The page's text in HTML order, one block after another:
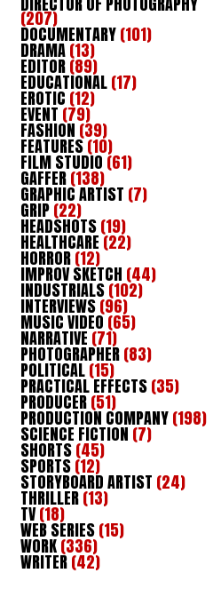
(207)
DOCUMENTARY(101)
DRAMA(13)
EDITOR(89)
EDUCATIONAL(17)
EROTIC (12)
EVENT (79)
FASHION (39)
FEATURES(10)
FILM STUDIO (61)
GAFFER(138)
GRAPHIC ARTIST (7)
GRIP(22)
HEADSHOTS(19)
HEALTHCARE(22)
HORROR(12)
IMPROV SKETCH (44)
INDUSTRIALS(102)
INTERVIEWS(96)
MUSIC VIDEO(65)
NARRATIVE (71)
PHOTOGRAPHER(83)
POLITICAL(15)
PRACTICAL EFFECTS(35)
PRODUCER(51)
PRODUCTION COMPANY(198)
SCIENCE FICTION (7)
SHORTS(45)
SPORTS(12)
STORYBOARD ARTIST (24)
THRILLER(13)
TV(18)
WEB SERIES(15)
WORK(336)
WRITER(42)